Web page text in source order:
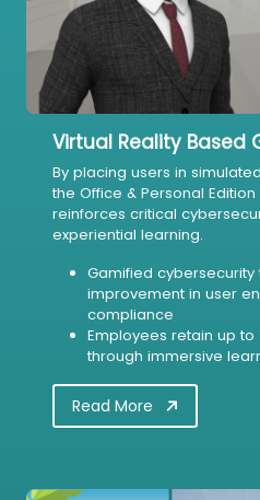
Virtual Reality Based
By placing users in
the Office & Personal
reinforces critical
experiential learning.
Gamified cybersecurity
improvement in user
compliance
Employees retain up to
through immersive
Read More